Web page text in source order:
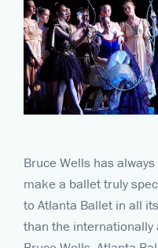
Bruce Wells has
make a ballet truly
to Atlanta Ballet in all
than the